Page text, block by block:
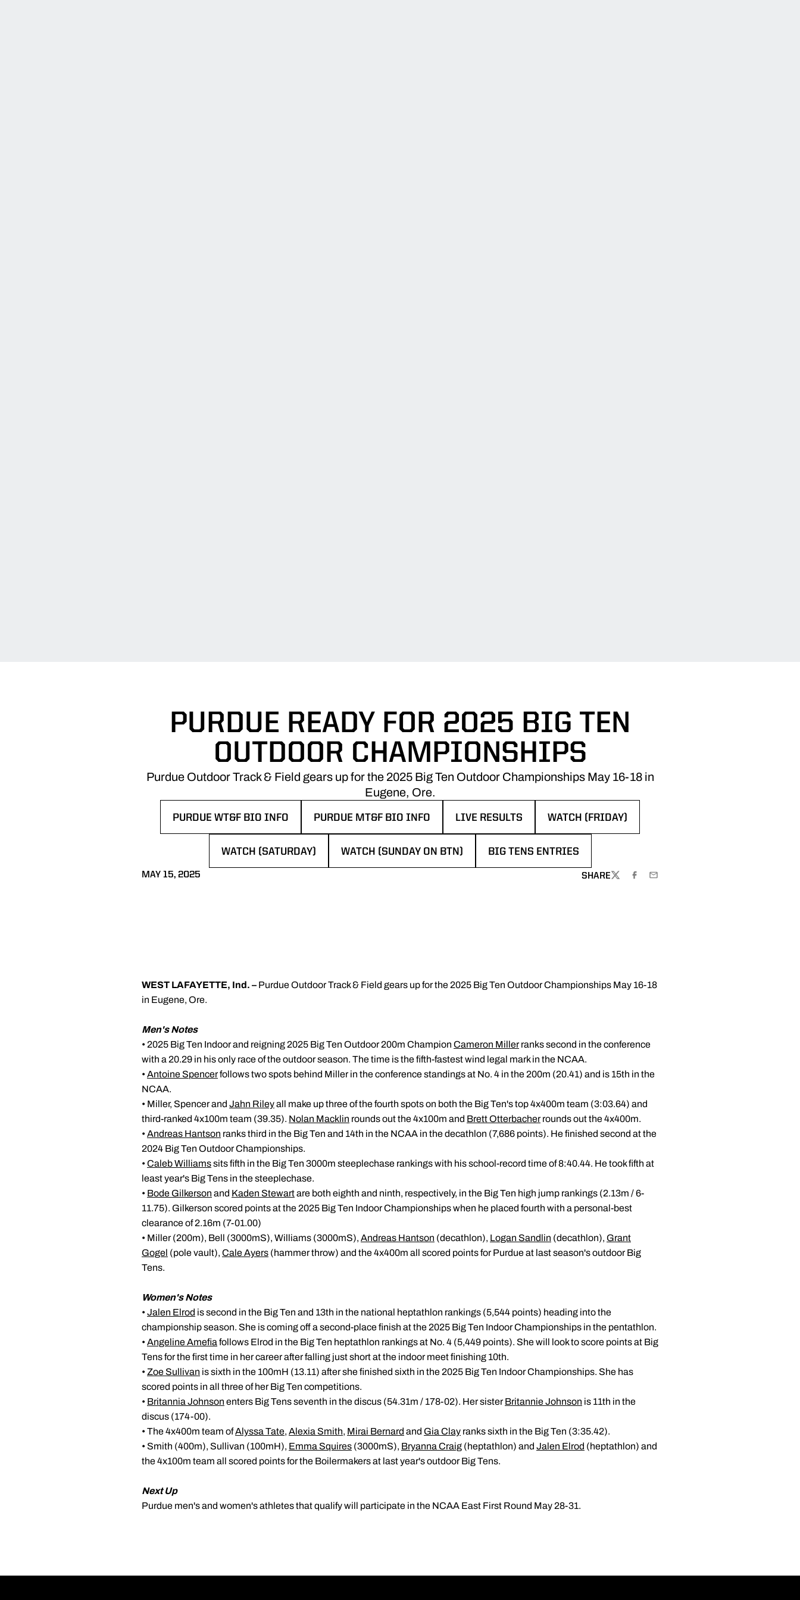
PURDUE READY FOR 2025 BIG TEN
OUTDOOR CHAMPIONSHIPS
Purdue Outdoor Track & Field gears up for the 2025 Big Ten Outdoor Championships May 16-18 in
Eugene, Ore.
PURDUE WT&F BIO INFO PURDUE MT&F BIO INFO LIVE RESULTS WATCH (FRIDAY)
OPENS IN A NEW WINDOW
WATCH (SATURDAY)
OPENS IN A NEW WINDOW
WATCH (SUNDAY ON BTN)
OPENS IN A NEW WINDOW
BIG TENS ENTRIES
MAY 15, 2025 SHARE
TWITTERFACEBOOK
EMAIL
WEST LAFAYETTE, Ind. – Purdue Outdoor Track & Field gears up for the 2025 Big Ten Outdoor Championships May 16-18
in Eugene, Ore.
Men's Notes
• 2025 Big Ten Indoor and reigning 2025 Big Ten Outdoor 200m Champion Cameron Millerranks second in the conference
with a 20.29 in his only race of the outdoor season. The time is the fifth-fastest wind legal mark in the NCAA.
• Antoine Spencerfollows two spots behind Miller in the conference standings at No. 4 in the 200m (20.41) and is 15th in the
NCAA.
• Miller, Spencer and Jahn Rileyall make up three of the fourth spots on both the Big Ten's top 4x400m team (3:03.64) and
third-ranked 4x100m team (39.35). Nolan Macklin rounds out the 4x100m and Brett Otterbacherrounds out the 4x400m.
• Andreas Hantson ranks third in the Big Ten and 14th in the NCAA in the decathlon (7,686 points). He finished second at the
2024 Big Ten Outdoor Championships.
• Caleb Williamssits fifth in the Big Ten 3000m steeplechase rankings with his school-record time of 8:40.44. He took fifth at
least year's Big Tens in the steeplechase.
• Bode Gilkerson and Kaden Stewartare both eighth and ninth, respectively, in the Big Ten high jump rankings (2.13m / 6-
11.75). Gilkerson scored points at the 2025 Big Ten Indoor Championships when he placed fourth with a personal-best
clearance of 2.16m (7-01.00)
• Miller (200m), Bell (3000mS), Williams (3000mS), Andreas Hantson (decathlon), Logan Sandlin (decathlon), Grant
Gogel (pole vault), Cale Ayers (hammer throw) and the 4x400m all scored points for Purdue at last season's outdoor Big
Tens.
Women's Notes
• Jalen Elrod is second in the Big Ten and 13th in the national heptathlon rankings (5,544 points) heading into the
championship season. She is coming off a second-place finish at the 2025 Big Ten Indoor Championships in the pentathlon.
• Angeline Amefia follows Elrod in the Big Ten heptathlon rankings at No. 4 (5,449 points). She will look to score points at Big
Tens for the first time in her career after falling just short at the indoor meet finishing 10th.
• Zoe Sullivan is sixth in the 100mH (13.11) after she finished sixth in the 2025 Big Ten Indoor Championships. She has
scored points in all three of her Big Ten competitions.
• Britannia Johnson enters Big Tens seventh in the discus (54.31m / 178-02). Her sisterBritannie Johnson is 11th in the
discus (174-00).
• The 4x400m team ofAlyssa Tate, Alexia Smith, Mirai Bernard and Gia Clay ranks sixth in the Big Ten (3:35.42).
• Smith (400m), Sullivan (100mH), Emma Squires (3000mS), Bryanna Craig (heptathlon) and Jalen Elrod (heptathlon) and
the 4x100m team all scored points for the Boilermakers at last year's outdoor Big Tens.
Next Up
Purdue men's and women's athletes that qualify will participate in the NCAA East First Round May 28-31.